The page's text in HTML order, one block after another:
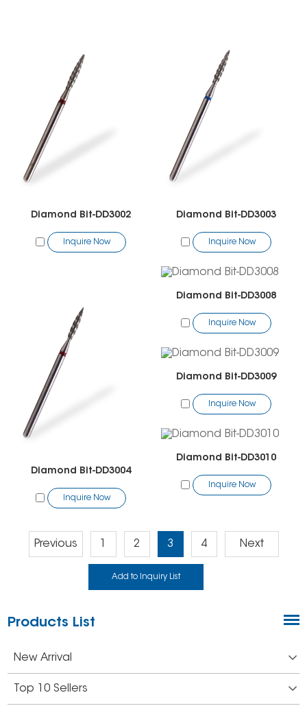
Diamond Bit-DD3002
Inquire Now
Diamond Bit-DD3003
Inquire Now
Diamond Bit-DD3004
Inquire Now
Diamond Bit-DD3008
Inquire Now
Diamond Bit-DD3009
Inquire Now
Diamond Bit-DD3010
Inquire Now
Previous 2 3 4 Next
Products List
New Arrival
Top 10 Sellers